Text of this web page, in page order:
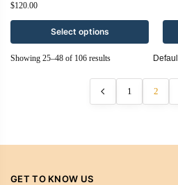
$120.00
Select options
1 2